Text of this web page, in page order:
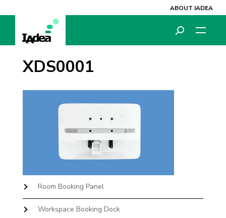
ABOUT IADEA
XDS0001
Room Booking Panel
Workspace Booking Dock